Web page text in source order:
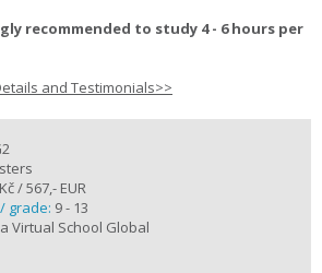
recommended to study 4 - 6 hours per
and Testimonials>>
/ 567,- EUR
grade: 9 - 13
Virtual School Global